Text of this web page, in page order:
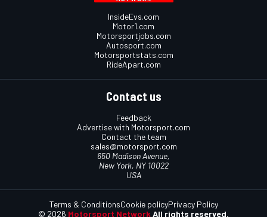
InsideEvs.com
Motor1.com
Motorsportjobs.com
Autosport.com
Motorsportstats.com
RideApart.com
Contact us
Feedback
Advertise with Motorsport.com
Contact the team
sales@motorsport.com
650 Madison Avenue,
New York, NY 10022
USA
© 2026 Motorsport Network All rights reserved.
Terms & ConditionsCookie policyPrivacy Policy